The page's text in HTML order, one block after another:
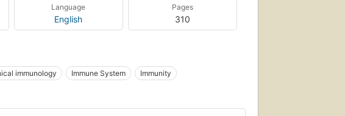
Language
English
Pages
310
immunology Immune System Immunity